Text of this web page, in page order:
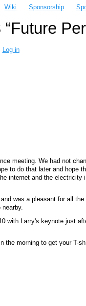
Wiki Sponsorship
Log in
meeting. We had not
to do that later and hope
internet and the electricity
was a pleasant for all the
with Larry's keynote just
the morning to get your T-